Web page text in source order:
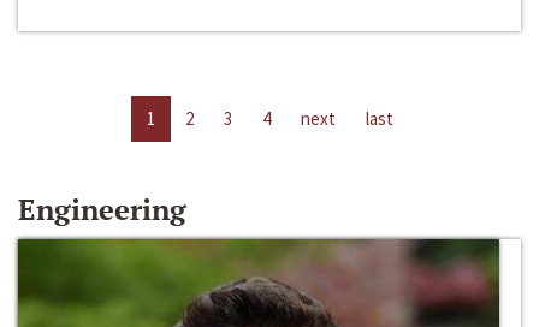
1 2 3 4 next last
Engineering